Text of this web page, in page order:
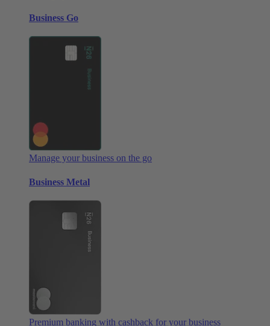
Business Go
Manage your business on the go
Business Metal
Premium banking with cashback for your business